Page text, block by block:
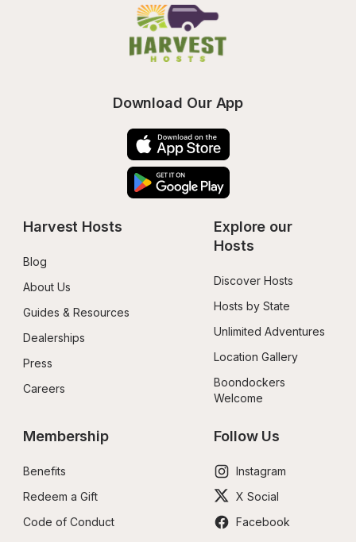
Download Our App
Harvest Hosts
Blog
About Us
Guides & Resources
Dealerships
Press
Careers
Explore our
Hosts
Discover Hosts
Hosts by State
Unlimited Adventures
Location Gallery
Boondockers
Welcome
Membership
Benefits
Redeem a Gift
Code of Conduct
Follow Us
Instagram
X Social
Facebook